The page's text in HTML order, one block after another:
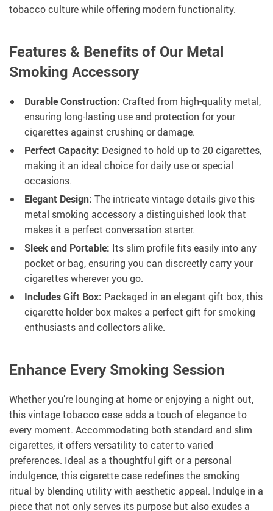
tobacco culture while offering modern functionality.
Features & Benefits of Our Metal
Smoking Accessory
Durable Construction: Crafted from high-quality metal,
ensuring long-lasting use and protection for your
cigarettes against crushing or damage.
Perfect Capacity: Designed to hold up to 20 cigarettes,
making it an ideal choice for daily use or special
occasions.
Elegant Design: The intricate vintage details give this
metal smoking accessory a distinguished look that
makes it a perfect conversation starter.
Sleek and Portable: Its slim profile fits easily into any
pocket or bag, ensuring you can discreetly carry your
cigarettes wherever you go.
Includes Gift Box: Packaged in an elegant gift box, this
cigarette holder box makes a perfect gift for smoking
enthusiasts and collectors alike.
Enhance Every Smoking Session
Whether you’re lounging at home or enjoying a night out,
this vintage tobacco case adds a touch of elegance to
every moment. Accommodating both standard and slim
cigarettes, it offers versatility to cater to varied
preferences. Ideal as a thoughtful gift or a personal
indulgence, this cigarette case redefines the smoking
ritual by blending utility with aesthetic appeal. Indulge in a
piece that not only serves its purpose but also exudes a